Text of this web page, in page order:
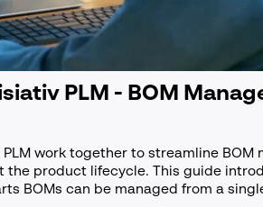
PLM - BOM
PLM work together to streamline
product lifecycle. This guide
BOMs can be managed from a